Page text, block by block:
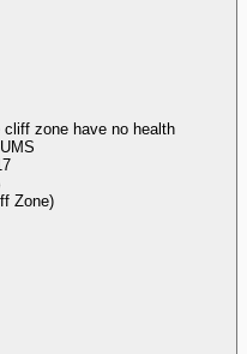
zone have no health
Zone)